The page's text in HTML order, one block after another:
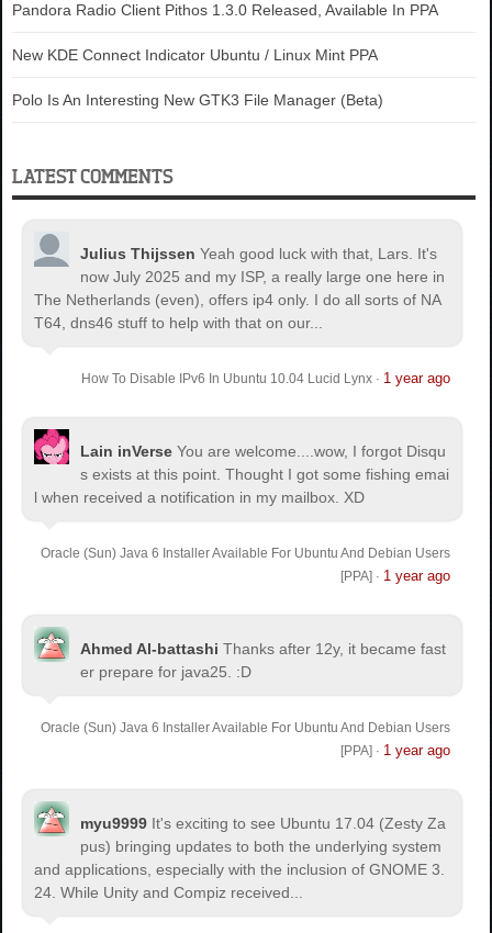
Pandora Radio Client Pithos 1.3.0 Released, Available In PPA
New KDE Connect Indicator Ubuntu / Linux Mint PPA
Polo Is An Interesting New GTK3 File Manager (Beta)
LATEST COMMENTS
Julius Thijssen Yeah good luck with that, Lars. It's
now July 2025 and my ISP, a really large one here in
The Netherlands (even), offers ip4 only. I do all sorts of NA
T64, dns46 stuff to help with that on our...
How To Disable IPv6 In Ubuntu 10.04 Lucid Lynx· 1 year ago
Lain inVerse You are welcome.
...wow, I forgot Disqu
s exists at this point. Thought I got some fishing emai
l when received a notification in my mailbox. XD
Oracle (Sun) Java 6 Installer Available For Ubuntu And Debian Users
[PPA] · 1 year ago
Ahmed Al-battashi Thanks after 12y, it became fast
er prepare for java25. :D
Oracle (Sun) Java 6 Installer Available For Ubuntu And Debian Users
[PPA] · 1 year ago
myu9999 It's exciting to see Ubuntu 17.04 (Zesty Za
pus) bringing updates to both the underlying system
and applications, especially with the inclusion of GNOME 3.
24. While Unity and Compiz received...